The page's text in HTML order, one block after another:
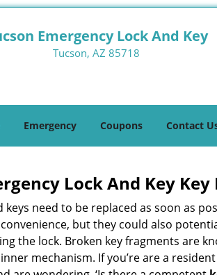
Emergency Lock And Key
Tucson, AZ 85718
Emergency Coupons Contact
Lock And Key
keys need to be replaced as soon as
but they could also
the lock. Broken key fragments are
mechanism. If you’re are a